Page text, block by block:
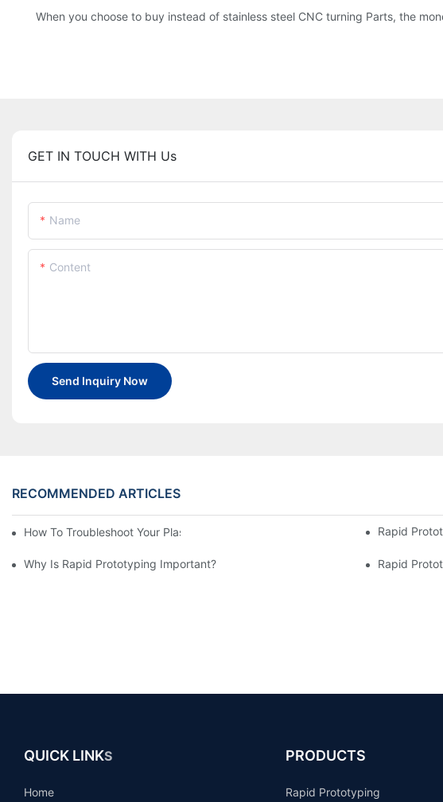
When you choose to buy instead of stainless steel CNC turning Parts, the
GET IN TOUCH WITH Us
Name
Content
Send Inquiry Now
RECOMMENDED ARTICLES
How To Troubleshoot Your Plastic Injection Mold Issues Rapid
Why Is Rapid Prototyping Important? Rapid
QUICK LINKS
Home
PRODUCTS
Rapid Prototyping